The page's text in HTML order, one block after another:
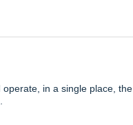
in a single place, the